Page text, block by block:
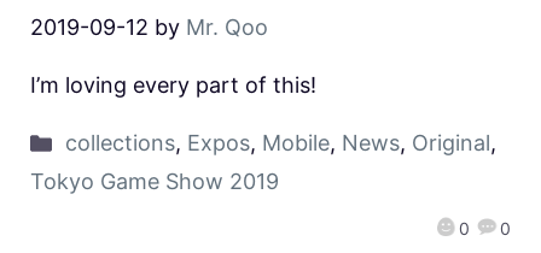
2019-09-12 by Mr. Qoo
0 0
I’m loving every part of this!
collections, Expos, Mobile, News, Original,
Tokyo Game Show 2019